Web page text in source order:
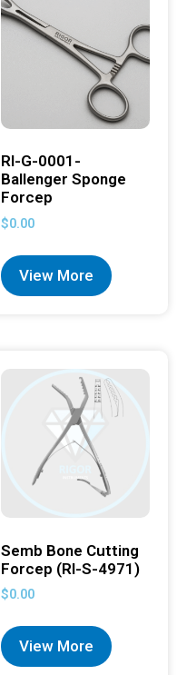
RI-G-0001-
Ballenger Sponge
Forcep
$0.00
View More
Semb Bone Cutting
Forcep (RI-S-4971)
$0.00
View More